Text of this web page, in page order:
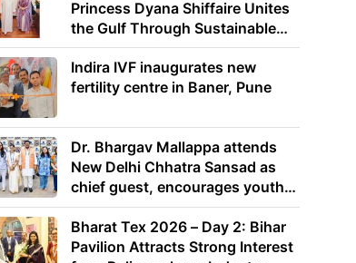
Princess Dyana Shiffaire Unites
the Gulf Through Sustainable
Energy
Indira IVF inaugurates new
fertility centre in Baner, Pune
Dr. Bhargav Mallappa attends
New Delhi Chhatra Sansad as
chief guest, encourages youth
to lead with purpose
Bharat Tex 2026 – Day 2: Bihar
Pavilion Attracts Strong Interest